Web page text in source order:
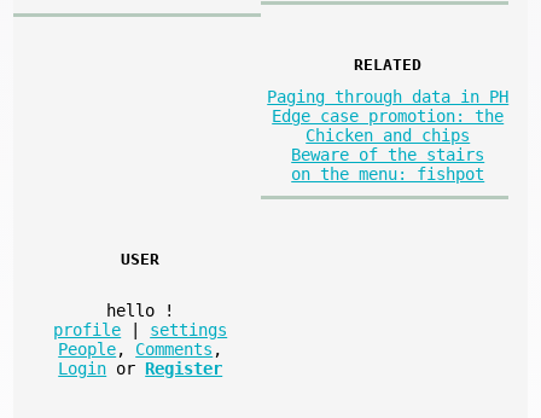
RELATED
Paging through data in PH
Edge case promotion: the
Chicken and chips
Beware of the stairs
on the menu: fishpot
USER
hello
!
profile
settings
People, Comments ,
Login or Register